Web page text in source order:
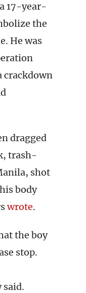
17-year-
the
He was
crackdown
dragged
trash-
shot
body
wrote.
the boy
stop.